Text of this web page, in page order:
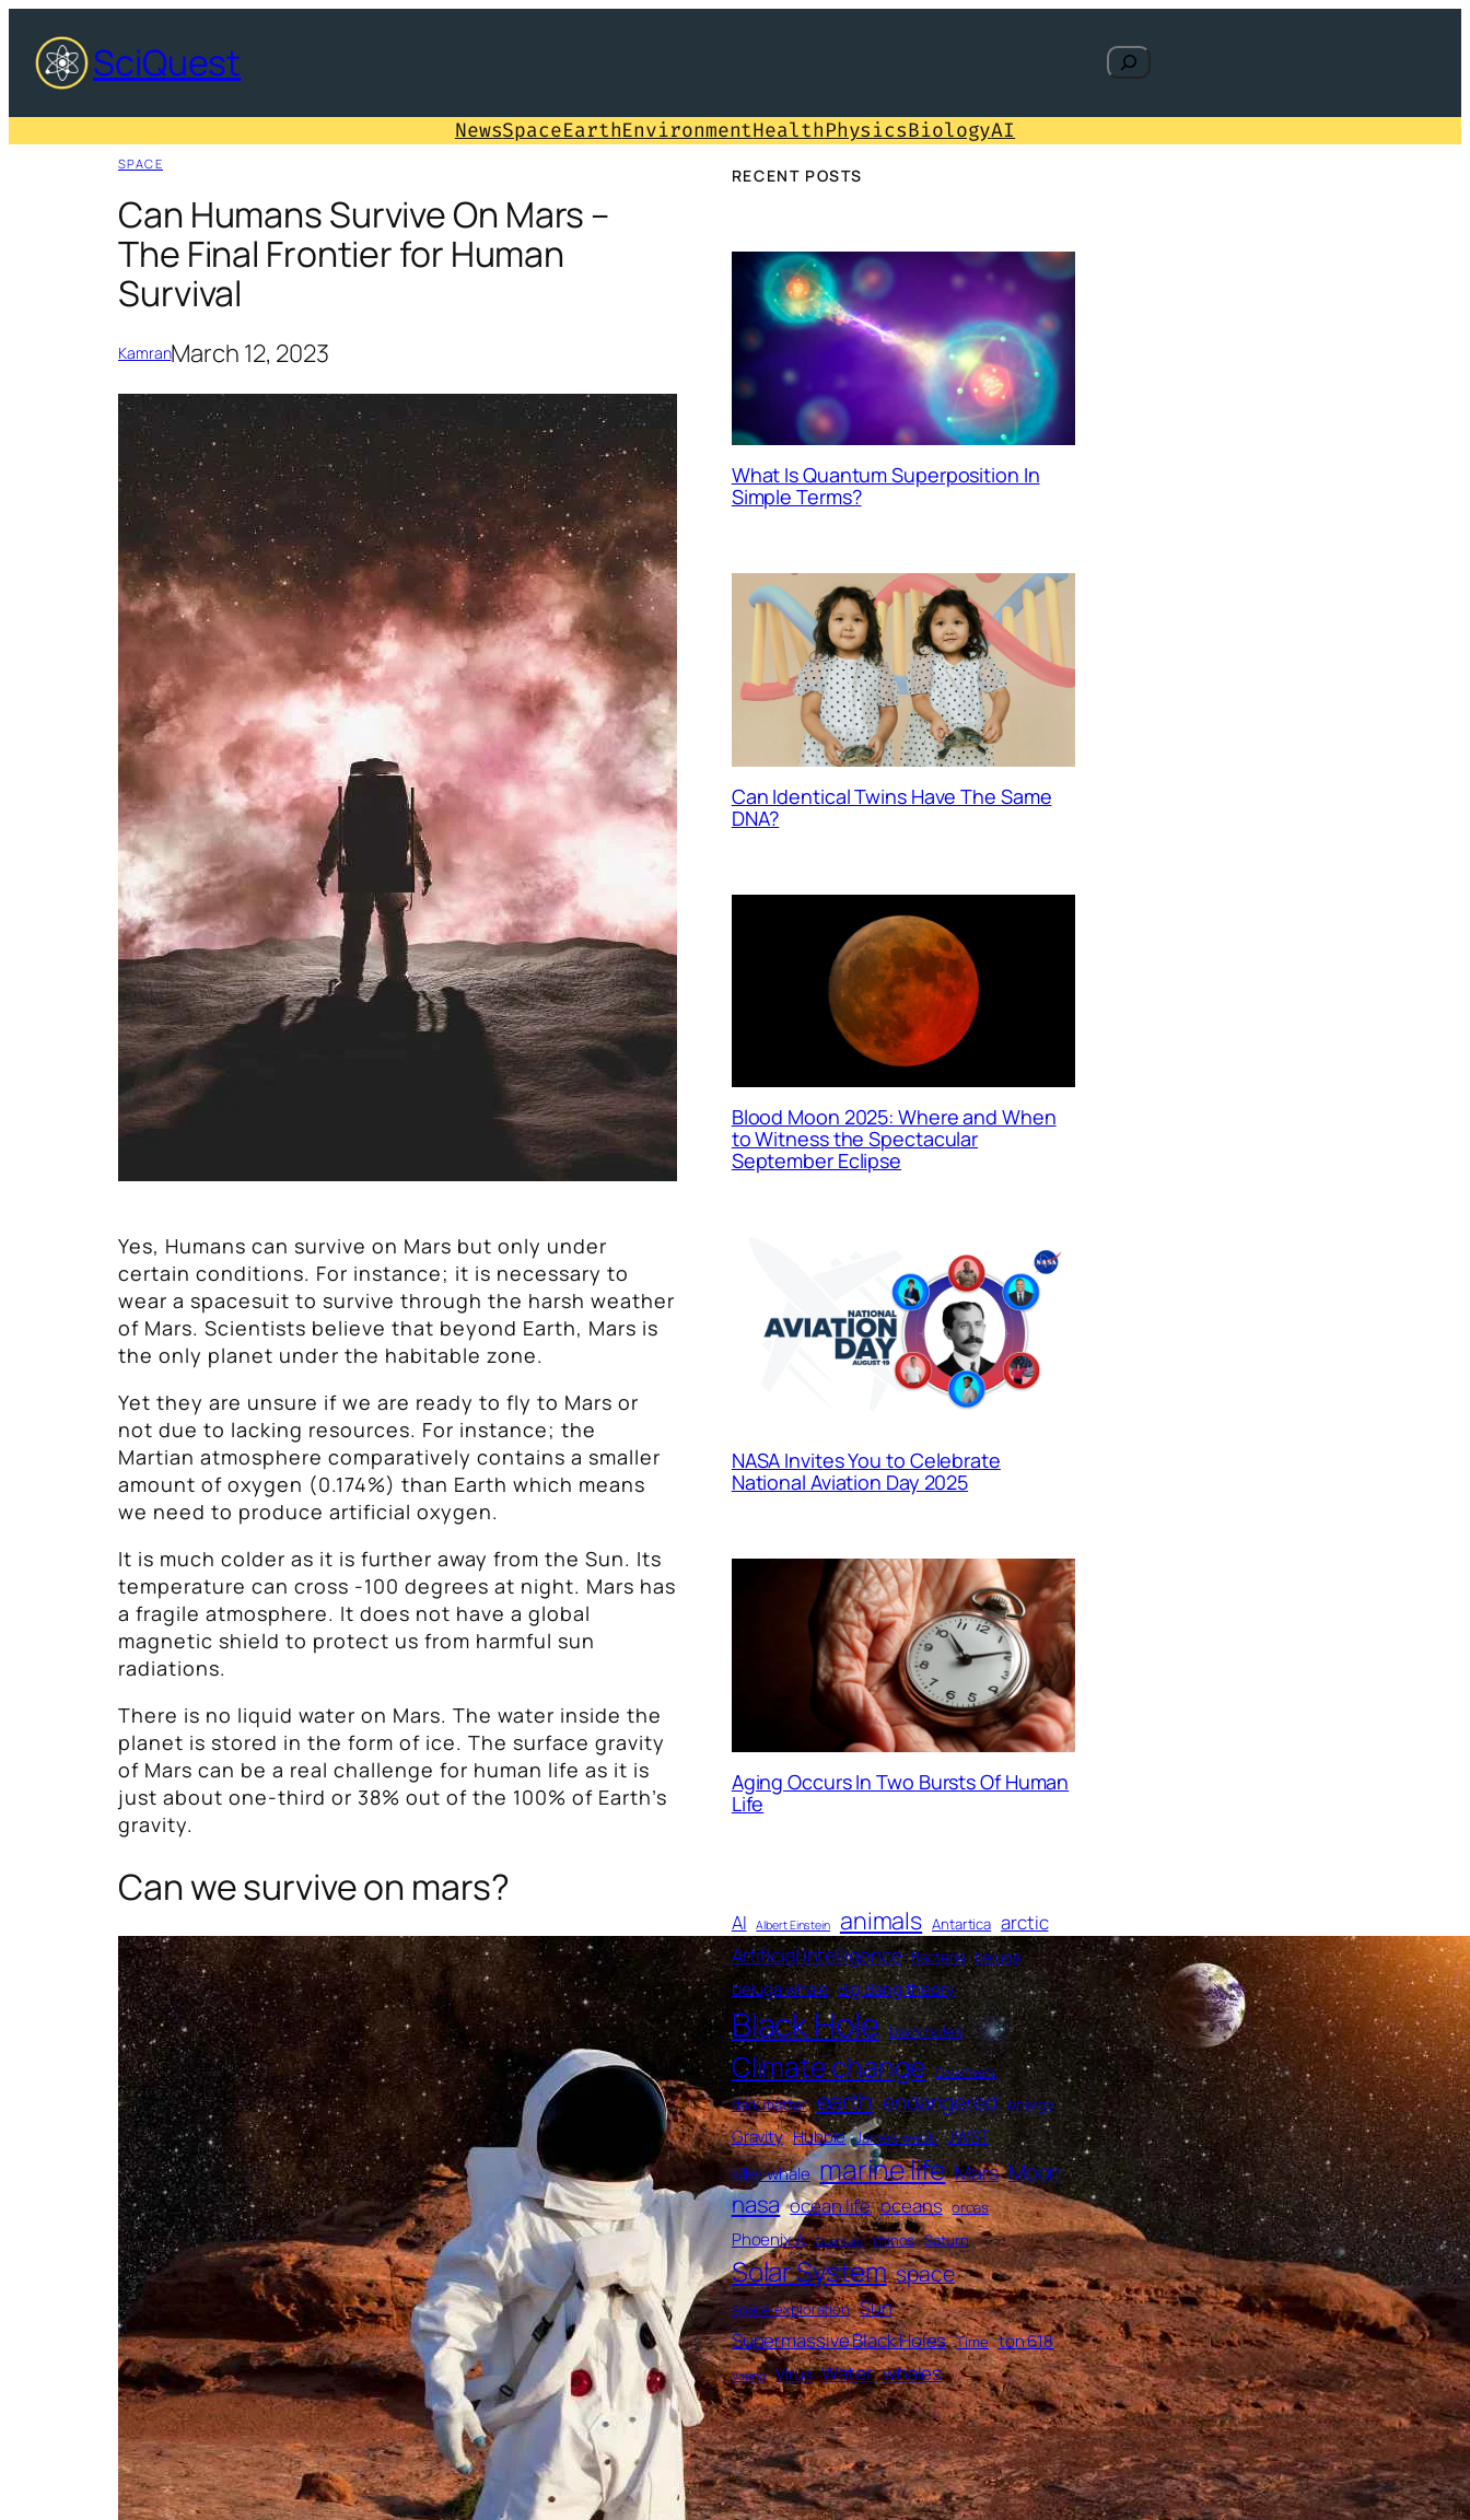
content
SciQuest Search
NewsSpaceEarthEnvironmentHealthPhysicsBiologyAI
SPACE
Can Humans Survive On Mars –
The Final Frontier for Human
Survival
KamranMarch 12, 2023
Yes, Humans can survive on Mars but only under
certain conditions. For instance; it is necessary to
wear a spacesuit to survive through the harsh weather
of Mars. Scientists believe that beyond Earth, Mars is
the only planet under the habitable zone.
Yet they are unsure if we are ready to fly to Mars or
not due to lacking resources. For instance; the
Martian atmosphere comparatively contains a smaller
amount of oxygen (0.174%) than Earth which means
we need to produce artificial oxygen.
It is much colder as it is further away from the Sun. Its
temperature can cross -100 degrees at night. Mars has
a fragile atmosphere. It does not have a global
magnetic shield to protect us from harmful sun
radiations.
There is no liquid water on Mars. The water inside the
planet is stored in the form of ice. The surface gravity
of Mars can be a real challenge for human life as it is
just about one-third or 38% out of the 100% of Earth’s
gravity.
Can we survive on mars?
RECENT POSTS
What Is Quantum Superposition In
Simple Terms?
Can Identical Twins Have The Same
DNA?
Blood Moon 2025: Where and When
to Witness the Spectacular
September Eclipse
NASA Invites You to Celebrate
National Aviation Day 2025
Aging Occurs In Two Bursts Of Human
Life
AI Albert Einstein animals Antartica arctic
Artificial Intelligence Bacteria beluga
beluga whale Big Bang theory
Black Hole black holes
Climate change Coral Reefs
dark matter earth endangered energy
Gravity Hubble James webb JWST
killer whale marine life Mars Moon
nasa ocean life oceans orcas
Phoenix A Quantum rhinos Saturn
Solar System space
space exploration Sun
Supermassive Black Holes Time ton 618
Vaping Virus Water whales